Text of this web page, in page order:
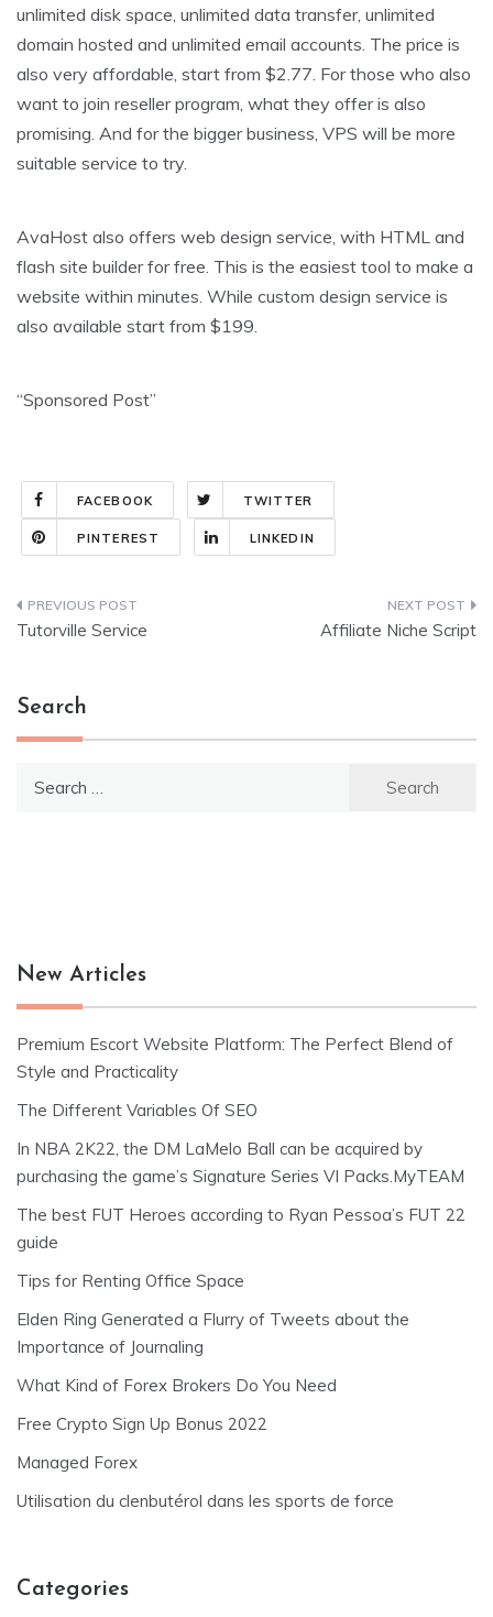
unlimited disk space, unlimited data transfer, unlimited
domain hosted and unlimited email accounts. The price is
also very affordable, start from $2.77. For those who also
want to join reseller program, what they offer is also
promising. And for the bigger business, VPS will be more
suitable service to try.
AvaHost also offers web design service, with HTML and
flash site builder for free. This is the easiest tool to make a
website within minutes. While custom design service is
also available start from $199.
“Sponsored Post”
FACEBOOK TWITTER
PINTEREST LINKEDIN
Post
Tutorville Service Affiliate Niche Script
Search
New Articles
Premium Escort Website Platform: The Perfect Blend of
Style and Practicality
The Different Variables Of SEO
In NBA 2K22, the DM LaMelo Ball can be acquired by
purchasing the game’s Signature Series VI Packs.MyTEAM
The best FUT Heroes according to Ryan Pessoa’s FUT 22
guide
Tips for Renting Office Space
Elden Ring Generated a Flurry of Tweets about the
Importance of Journaling
What Kind of Forex Brokers Do You Need
Free Crypto Sign Up Bonus 2022
Managed Forex
Utilisation du clenbutérol dans les sports de force
Categories